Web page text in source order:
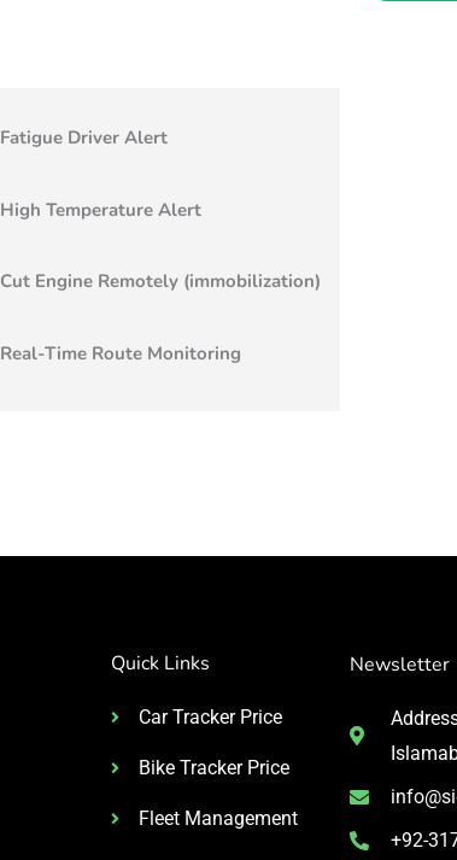
Fatigue Driver Alert
High Temperature Alert
Cut Engine Remotely (immobilization)
Real-Time Route Monitoring
Quick Links
Car Tracker Price
Bike Tracker Price
Fleet Management
Newsletter
+92-